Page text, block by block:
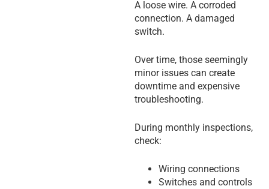
A loose wire. A corroded
connection. A damaged
switch.
Over time, those seemingly
minor issues can create
downtime and expensive
troubleshooting.
During monthly inspections,
check:
Wiring connections
Switches and controls